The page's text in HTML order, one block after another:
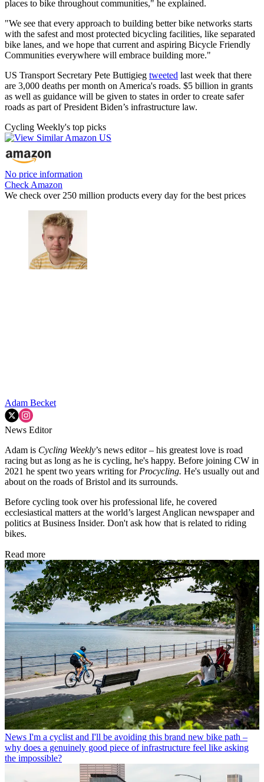
places to bike throughout communities," he explained.
"We see that every approach to building better bike networks starts
with the safest and most protected bicycling facilities, like separated
bike lanes, and we hope that current and aspiring Bicycle Friendly
Communities everywhere will embrace building more."
US Transport Secretary Pete Buttigieg tweeted last week that there
are 3,000 deaths per month on America's roads. $5 billion in grants
as well as guidance will be given to states in order to create safer
roads as part of President Biden’s infrastructure law.
Cycling Weekly's top picks
No price information
Check Amazon
We check over 250 million products every day for the best prices
Adam Becket
News Editor
Adam is Cycling Weekly’s news editor – his greatest love is road
racing but as long as he is cycling, he's happy. Before joining CW in
2021 he spent two years writing for Procycling. He's usually out and
about on the roads of Bristol and its surrounds.
Before cycling took over his professional life, he covered
ecclesiastical matters at the world’s largest Anglican newspaper and
politics at Business Insider. Don't ask how that is related to riding
bikes.
Read more
News I'm a cyclist and I'll be avoiding this brand new bike path –
why does a genuinely good piece of infrastructure feel like asking
the impossible?